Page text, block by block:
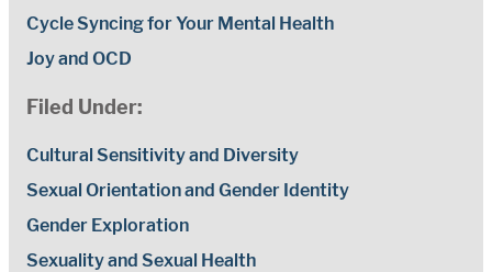
Cycle Syncing for Your Mental Health
Joy and OCD
Filed Under:
Cultural Sensitivity and Diversity
Sexual Orientation and Gender Identity
Gender Exploration
Sexuality and Sexual Health